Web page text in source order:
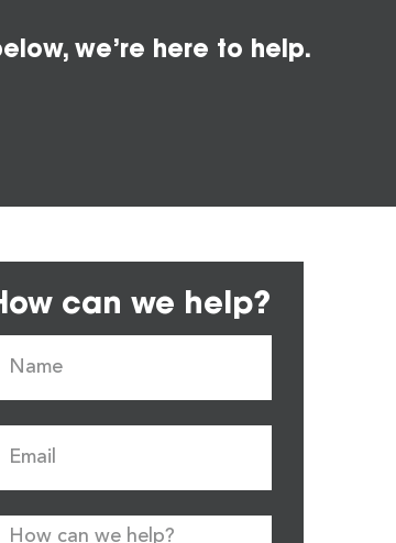
we’re here to help.
can we help?